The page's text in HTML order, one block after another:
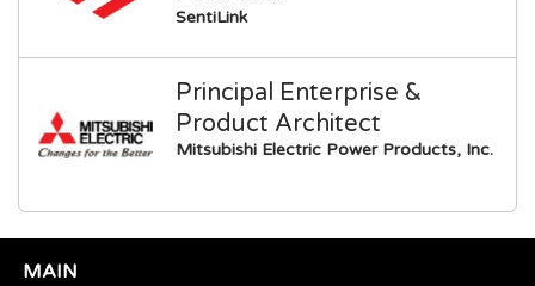
SentiLink
Principal Enterprise &
Product Architect
Mitsubishi Electric Power Products, Inc.
MAIN